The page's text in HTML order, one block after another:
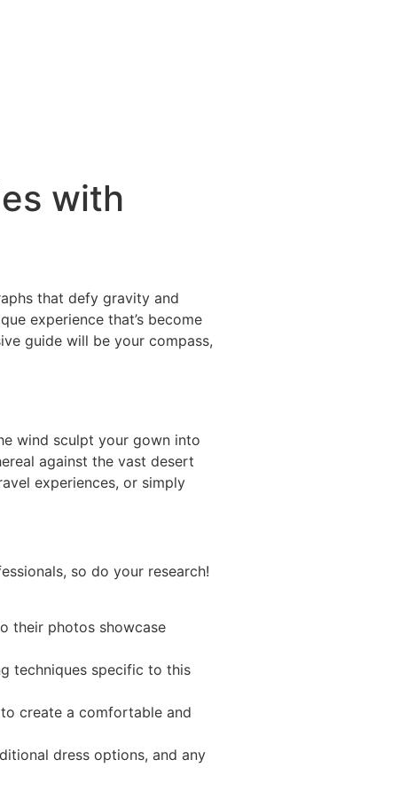
with
that defy gravity and
experience that’s become
guide will be your compass,
wind sculpt your gown into
against the vast desert
experiences, or simply
so do your research!
their photos showcase
techniques specific to this
create a comfortable and
dress options, and any